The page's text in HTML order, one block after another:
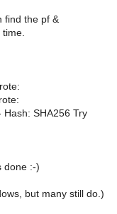
find the pf &
time.
Hash: SHA256 Try
done :-)
but many still do.)